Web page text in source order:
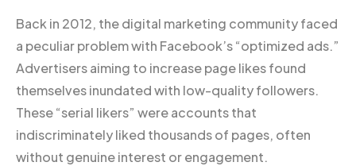
Back in 2012, the digital marketing community faced
a peculiar problem with Facebook’s “optimized ads.”
Advertisers aiming to increase page likes found
themselves inundated with low-quality followers.
These “serial likers” were accounts that
indiscriminately liked thousands of pages, often
without genuine interest or engagement.